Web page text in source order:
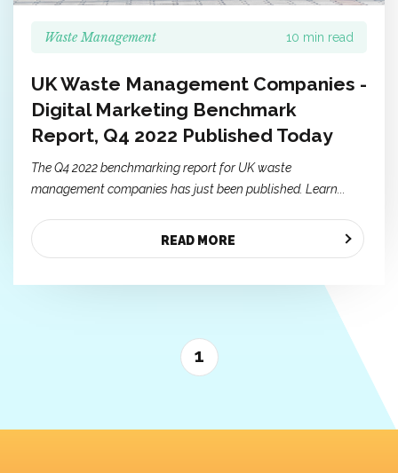
Waste Management 10 min read
UK Waste Management Companies -
Digital Marketing Benchmark
Report, Q4 2022 Published Today
The Q4 2022 benchmarking report for UK waste
management companies has just been published. Learn...
READ MORE
1